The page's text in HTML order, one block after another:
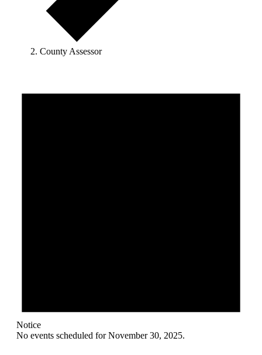
County Assessor
Notice
No events scheduled for November 30, 2025.